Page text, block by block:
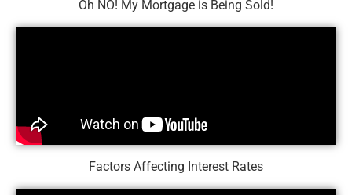
Oh NO! My Mortgage is Being Sold!
Factors Affecting Interest Rates